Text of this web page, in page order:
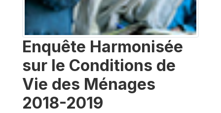
Enquête Harmonisée
sur le Conditions de
Vie des Ménages
2018-2019